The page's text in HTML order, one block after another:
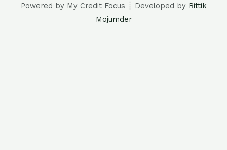
Powered by My Credit Focus ┊ Developed by Rittik
Mojumder